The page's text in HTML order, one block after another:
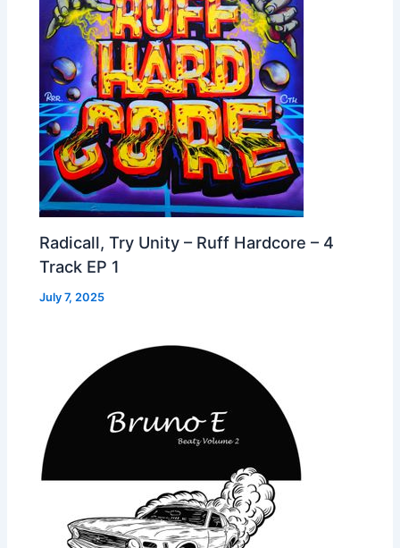
Radicall, Try Unity – Ruff Hardcore – 4
Track EP 1
July 7, 2025